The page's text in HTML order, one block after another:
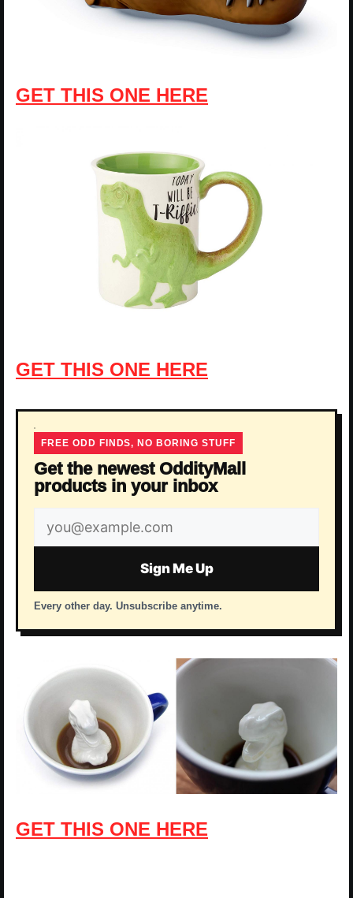
GET THIS ONE HERE
GET THIS ONE HERE
FREE ODD FINDS, NO BORING STUFF
Get the newest OddityMall
products in your inbox
Email
address
Sign Me Up
Every other day. Unsubscribe anytime.
GET THIS ONE HERE